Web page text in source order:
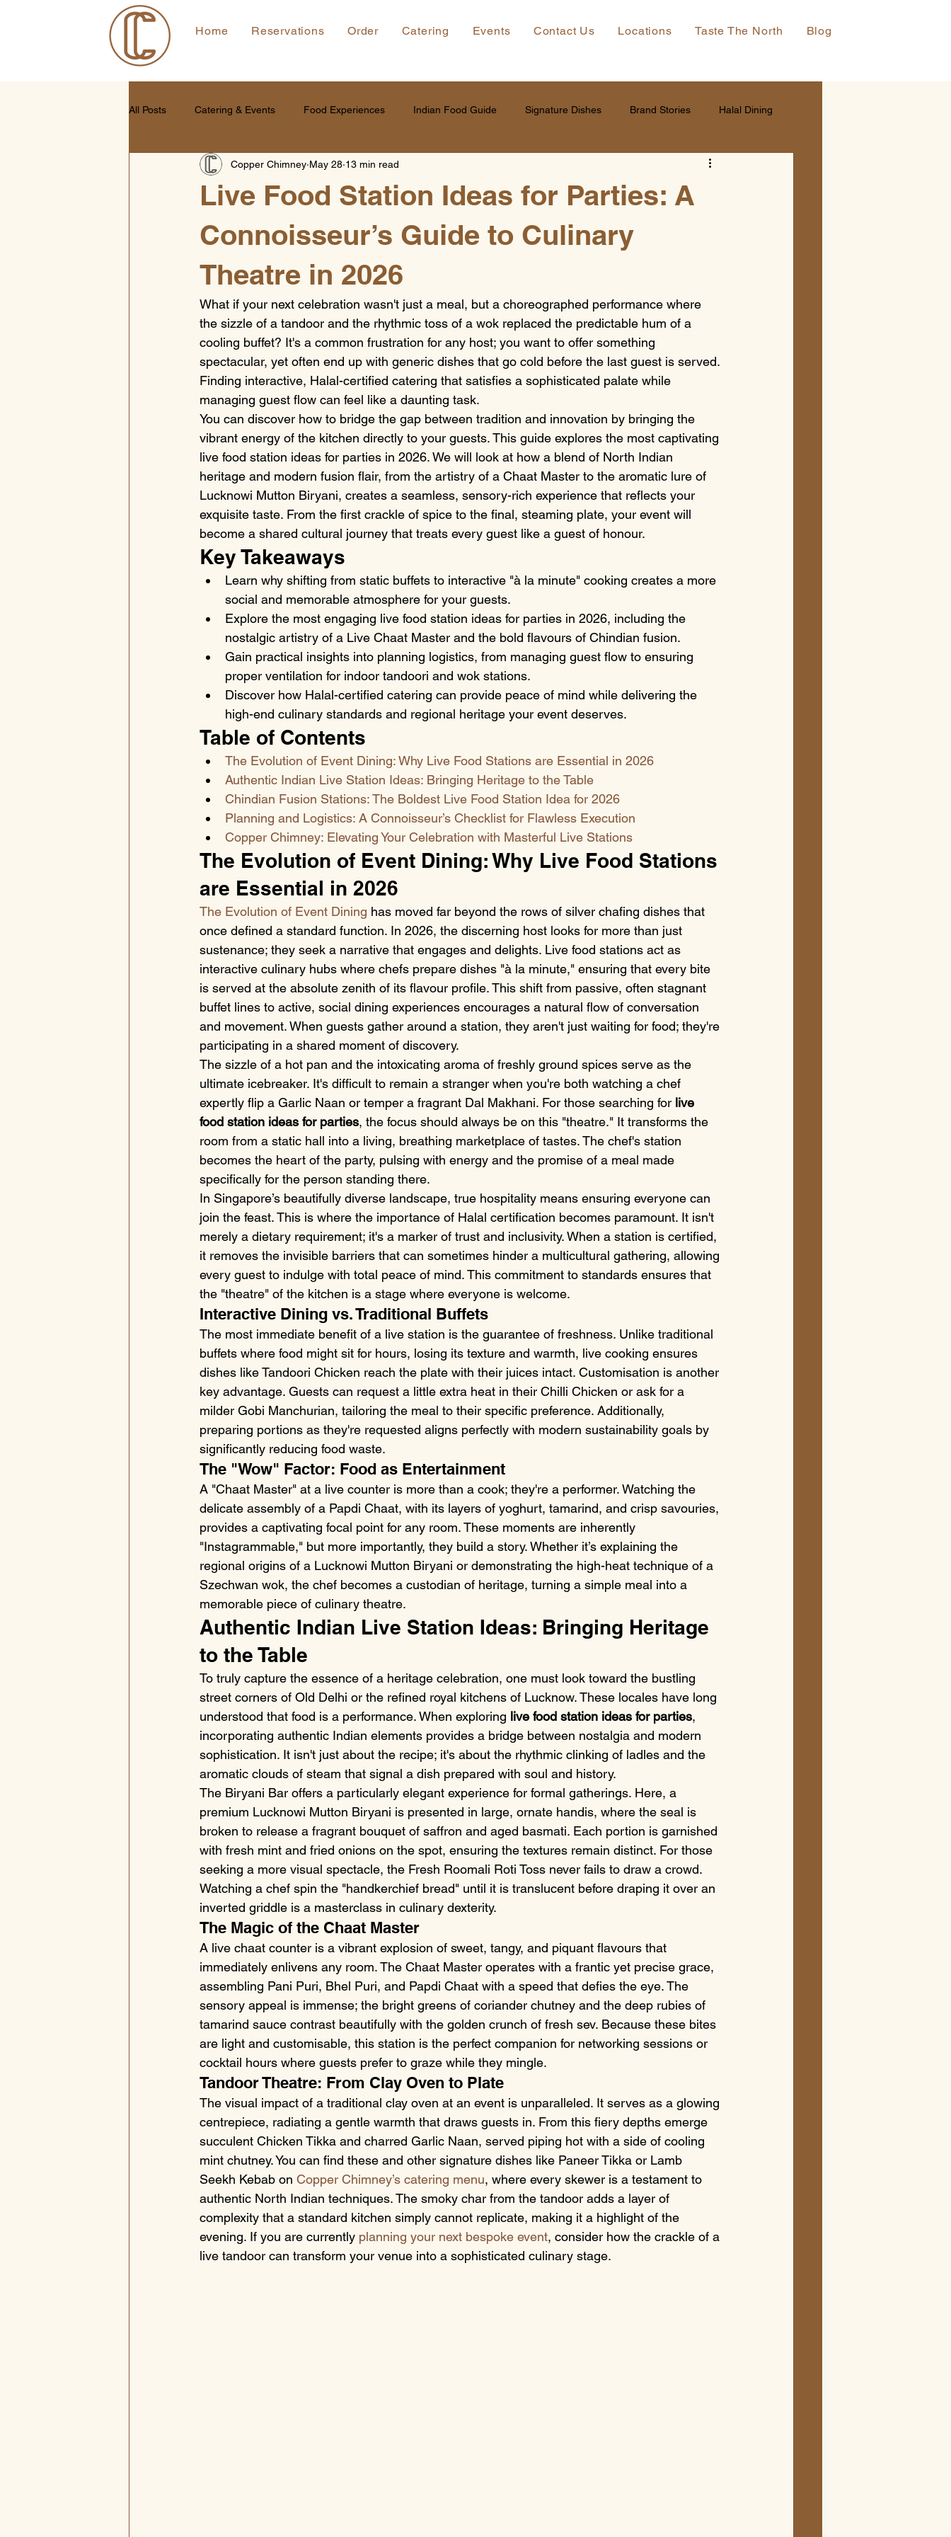
Home Reservations Order Catering Events Contact Us Locations Taste The North Blog
All Posts Catering & Events Food Experiences Indian Food Guide Signature Dishes Brand Stories Halal Dining
Live Food Station Ideas for Parties: A
Connoisseur’s Guide to Culinary
Theatre in 2026
Copper Chimney May 28 13 min read
What if your next celebration wasn't just a meal, but a choreographed performance where
the sizzle of a tandoor and the rhythmic toss of a wok replaced the predictable hum of a
cooling buffet? It's a common frustration for any host; you want to offer something
spectacular, yet often end up with generic dishes that go cold before the last guest is served.
Finding interactive, Halal-certified catering that satisfies a sophisticated palate while
managing guest flow can feel like a daunting task.
You can discover how to bridge the gap between tradition and innovation by bringing the
vibrant energy of the kitchen directly to your guests. This guide explores the most captivating
live food station ideas for parties in 2026. We will look at how a blend of North Indian
heritage and modern fusion flair, from the artistry of a Chaat Master to the aromatic lure of
Lucknowi Mutton Biryani, creates a seamless, sensory-rich experience that reflects your
exquisite taste. From the first crackle of spice to the final, steaming plate, your event will
become a shared cultural journey that treats every guest like a guest of honour.
Key Takeaways
Learn why shifting from static buffets to interactive "à la minute" cooking creates a more
social and memorable atmosphere for your guests.
Explore the most engaging live food station ideas for parties in 2026, including the
nostalgic artistry of a Live Chaat Master and the bold flavours of Chindian fusion.
Gain practical insights into planning logistics, from managing guest flow to ensuring
proper ventilation for indoor tandoori and wok stations.
Discover how Halal-certified catering can provide peace of mind while delivering the
high-end culinary standards and regional heritage your event deserves.
Table of Contents
The Evolution of Event Dining: Why Live Food Stations are Essential in 2026
Authentic Indian Live Station Ideas: Bringing Heritage to the Table
Chindian Fusion Stations: The Boldest Live Food Station Idea for 2026
Planning and Logistics: A Connoisseur’s Checklist for Flawless Execution
Copper Chimney: Elevating Your Celebration with Masterful Live Stations
The Evolution of Event Dining: Why Live Food Stations
are Essential in 2026
The Evolution of Event Dining has moved far beyond the rows of silver chafing dishes that
once defined a standard function. In 2026, the discerning host looks for more than just
sustenance; they seek a narrative that engages and delights. Live food stations act as
interactive culinary hubs where chefs prepare dishes "à la minute," ensuring that every bite
is served at the absolute zenith of its flavour profile. This shift from passive, often stagnant
buffet lines to active, social dining experiences encourages a natural flow of conversation
and movement. When guests gather around a station, they aren't just waiting for food; they're
participating in a shared moment of discovery.
The sizzle of a hot pan and the intoxicating aroma of freshly ground spices serve as the
ultimate icebreaker. It's difficult to remain a stranger when you're both watching a chef
expertly flip a Garlic Naan or temper a fragrant Dal Makhani. For those searching for live
food station ideas for parties, the focus should always be on this "theatre." It transforms the
room from a static hall into a living, breathing marketplace of tastes. The chef's station
becomes the heart of the party, pulsing with energy and the promise of a meal made
specifically for the person standing there.
In Singapore’s beautifully diverse landscape, true hospitality means ensuring everyone can
join the feast. This is where the importance of Halal certification becomes paramount. It isn't
merely a dietary requirement; it's a marker of trust and inclusivity. When a station is certified,
it removes the invisible barriers that can sometimes hinder a multicultural gathering, allowing
every guest to indulge with total peace of mind. This commitment to standards ensures that
the "theatre" of the kitchen is a stage where everyone is welcome.
Interactive Dining vs. Traditional Buffets
The most immediate benefit of a live station is the guarantee of freshness. Unlike traditional
buffets where food might sit for hours, losing its texture and warmth, live cooking ensures
dishes like Tandoori Chicken reach the plate with their juices intact. Customisation is another
key advantage. Guests can request a little extra heat in their Chilli Chicken or ask for a
milder Gobi Manchurian, tailoring the meal to their specific preference. Additionally,
preparing portions as they're requested aligns perfectly with modern sustainability goals by
significantly reducing food waste.
The "Wow" Factor: Food as Entertainment
A "Chaat Master" at a live counter is more than a cook; they're a performer. Watching the
delicate assembly of a Papdi Chaat, with its layers of yoghurt, tamarind, and crisp savouries,
provides a captivating focal point for any room. These moments are inherently
"Instagrammable," but more importantly, they build a story. Whether it’s explaining the
regional origins of a Lucknowi Mutton Biryani or demonstrating the high-heat technique of a
Szechwan wok, the chef becomes a custodian of heritage, turning a simple meal into a
memorable piece of culinary theatre.
Authentic Indian Live Station Ideas: Bringing Heritage
to the Table
To truly capture the essence of a heritage celebration, one must look toward the bustling
street corners of Old Delhi or the refined royal kitchens of Lucknow. These locales have long
understood that food is a performance. When exploring live food station ideas for parties,
incorporating authentic Indian elements provides a bridge between nostalgia and modern
sophistication. It isn't just about the recipe; it's about the rhythmic clinking of ladles and the
aromatic clouds of steam that signal a dish prepared with soul and history.
The Biryani Bar offers a particularly elegant experience for formal gatherings. Here, a
premium Lucknowi Mutton Biryani is presented in large, ornate handis, where the seal is
broken to release a fragrant bouquet of saffron and aged basmati. Each portion is garnished
with fresh mint and fried onions on the spot, ensuring the textures remain distinct. For those
seeking a more visual spectacle, the Fresh Roomali Roti Toss never fails to draw a crowd.
Watching a chef spin the "handkerchief bread" until it is translucent before draping it over an
inverted griddle is a masterclass in culinary dexterity.
The Magic of the Chaat Master
A live chaat counter is a vibrant explosion of sweet, tangy, and piquant flavours that
immediately enlivens any room. The Chaat Master operates with a frantic yet precise grace,
assembling Pani Puri, Bhel Puri, and Papdi Chaat with a speed that defies the eye. The
sensory appeal is immense; the bright greens of coriander chutney and the deep rubies of
tamarind sauce contrast beautifully with the golden crunch of fresh sev. Because these bites
are light and customisable, this station is the perfect companion for networking sessions or
cocktail hours where guests prefer to graze while they mingle.
Tandoor Theatre: From Clay Oven to Plate
The visual impact of a traditional clay oven at an event is unparalleled. It serves as a glowing
centrepiece, radiating a gentle warmth that draws guests in. From this fiery depths emerge
succulent Chicken Tikka and charred Garlic Naan, served piping hot with a side of cooling
mint chutney. You can find these and other signature dishes like Paneer Tikka or Lamb
Seekh Kebab on Copper Chimney’s catering menu, where every skewer is a testament to
authentic North Indian techniques. The smoky char from the tandoor adds a layer of
complexity that a standard kitchen simply cannot replicate, making it a highlight of the
evening. If you are currently planning your next bespoke event, consider how the crackle of a
live tandoor can transform your venue into a sophisticated culinary stage.